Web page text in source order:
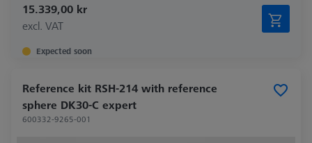
15.339,00 kr
excl. VAT
Expected soon
Reference kit RSH-214 with reference
sphere DK30-C expert
600332-9265-001